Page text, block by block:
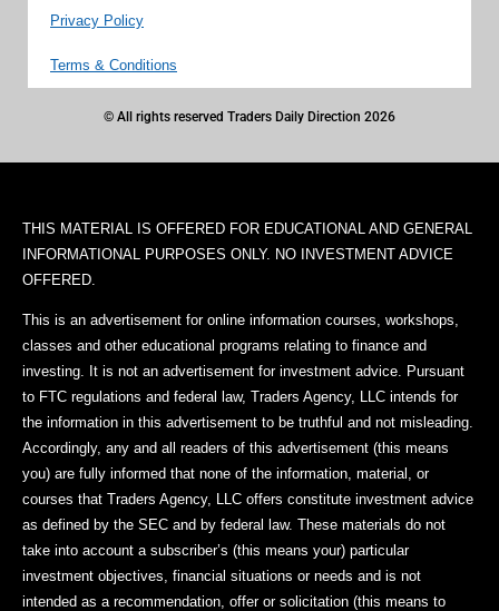
Privacy Policy
Terms & Conditions
© All rights reserved Traders Daily Direction 2026
THIS MATERIAL IS OFFERED FOR EDUCATIONAL AND GENERAL
INFORMATIONAL PURPOSES ONLY. NO INVESTMENT ADVICE
OFFERED.
This is an advertisement for online information courses, workshops,
classes and other educational programs relating to finance and
investing. It is not an advertisement for investment advice. Pursuant
to FTC regulations and federal law, Traders Agency, LLC intends for
the information in this advertisement to be truthful and not misleading.
Accordingly, any and all readers of this advertisement (this means
you) are fully informed that none of the information, material, or
courses that Traders Agency, LLC offers constitute investment advice
as defined by the SEC and by federal law. These materials do not
take into account a subscriber’s (this means your) particular
investment objectives, financial situations or needs and is not
intended as a recommendation, offer or solicitation (this means to